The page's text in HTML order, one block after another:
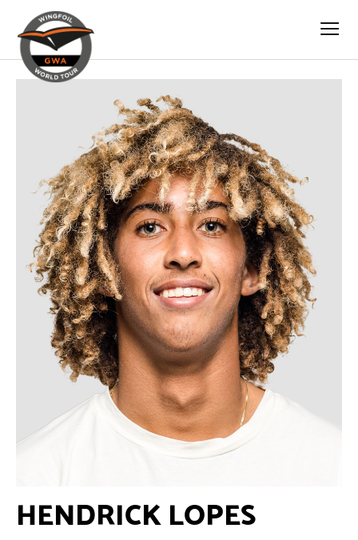
HENDRICK LOPES